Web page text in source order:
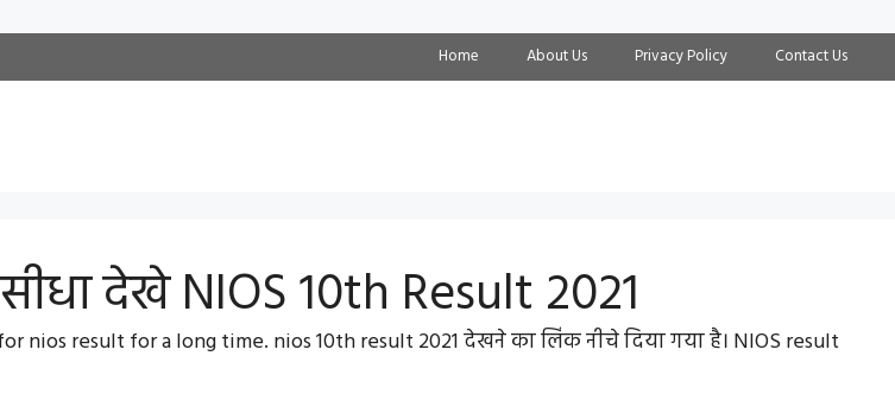
Home About Us Privacy Policy Contact Us
देखे NIOS 10th Result 2021
nios result for a long time. nios 10th result 2021 देखने का लिंक नीचे दिया गया है। NIOS result